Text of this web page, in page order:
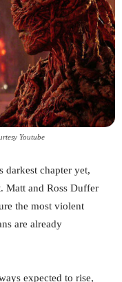
Youtube
darkest chapter yet,
Matt and Ross Duffer
the most violent
are already
expected to rise,